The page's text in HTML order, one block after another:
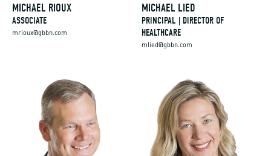
MICHAEL RIOUX
ASSOCIATE
mrioux@gbbn.com
MICHAEL LIED
PRINCIPAL | DIRECTOR OF
HEALTHCARE
mlied@gbbn.com